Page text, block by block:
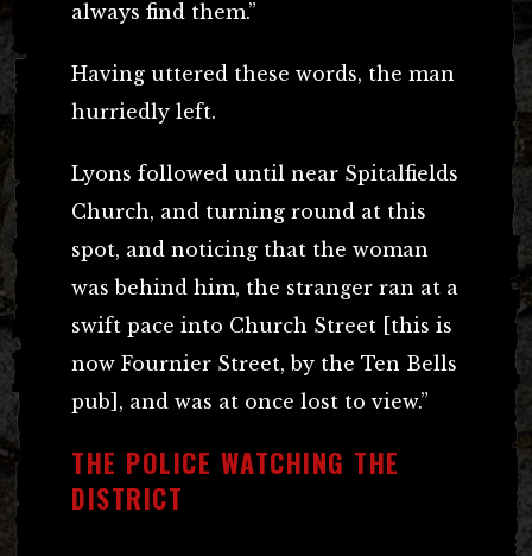
always find them.”
Having uttered these words, the man
hurriedly left.
Lyons followed until near Spitalfields
Church, and turning round at this
spot, and noticing that the woman
was behind him, the stranger ran at a
swift pace into Church Street [this is
now Fournier Street, by the Ten Bells
pub], and was at once lost to view.”
THE POLICE WATCHING THE
DISTRICT